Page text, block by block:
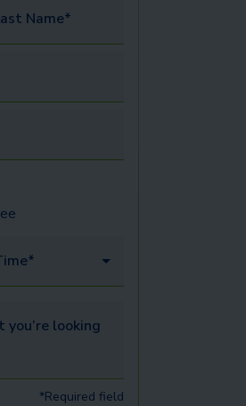
Name*
looking for...
*Required field